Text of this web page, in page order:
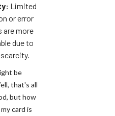
Limited
or error
are more
due to
be
that's all
but how
card is